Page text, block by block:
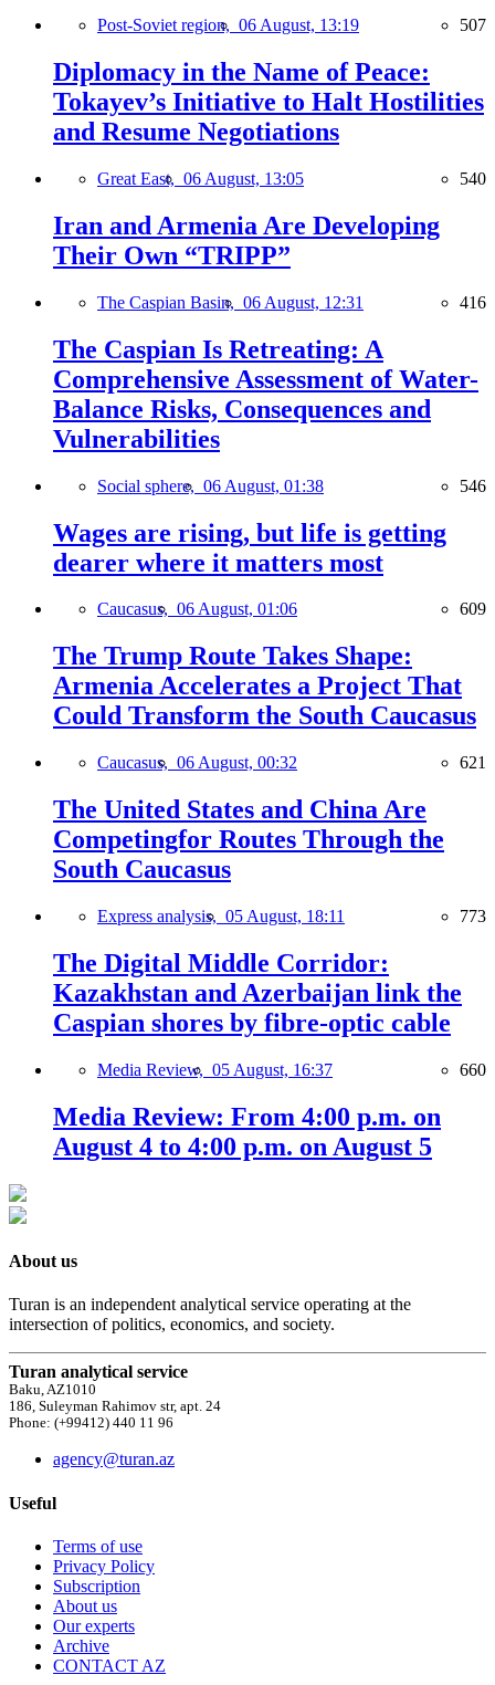
Post-Soviet region, 06 August, 13:19 507
Diplomacy in the Name of Peace:
Tokayev’s Initiative to Halt Hostilities
and Resume Negotiations
Great East, 06 August, 13:05 540
Iran and Armenia Are Developing
Their Own “TRIPP”
The Caspian Basin, 06 August, 12:31 416
The Caspian Is Retreating: A
Comprehensive Assessment of Water-
Balance Risks, Consequences and
Vulnerabilities
Social sphere, 06 August, 01:38 546
Wages are rising, but life is getting
dearer where it matters most
Caucasus, 06 August, 01:06 609
The Trump Route Takes Shape:
Armenia Accelerates a Project That
Could Transform the South Caucasus
Caucasus, 06 August, 00:32 621
The United States and China Are
Competingfor Routes Through the
South Caucasus
Express analysis, 05 August, 18:11 773
The Digital Middle Corridor:
Kazakhstan and Azerbaijan link the
Caspian shores by fibre-optic cable
Media Review, 05 August, 16:37 660
Media Review: From 4:00 p.m. on
August 4 to 4:00 p.m. on August 5
About us
Turan is an independent analytical service operating at the
intersection of politics, economics, and society.
Turan analytical service
Baku, AZ1010
186, Suleyman Rahimov str, apt. 24
Phone: (+99412) 440 11 96
agency@turan.az
Useful
Terms of use
Privacy Policy
Subscription
About us
Our experts
Archive
CONTACT AZ